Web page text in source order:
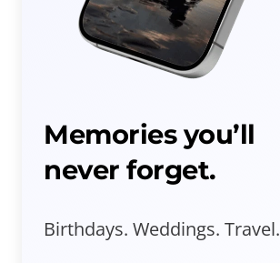
Memories you’ll
never forget.
Birthdays. Weddings. Travel.